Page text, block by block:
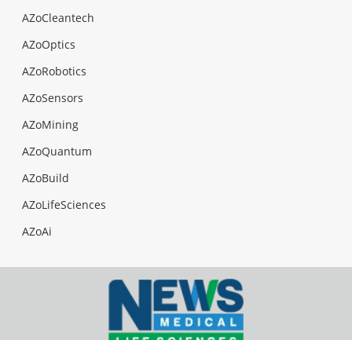
AZoCleantech
AZoOptics
AZoRobotics
AZoSensors
AZoMining
AZoQuantum
AZoBuild
AZoLifeSciences
AZoAi